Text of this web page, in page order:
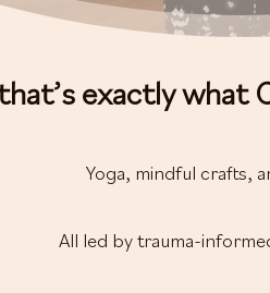
exactly what
Yoga, mindful crafts,
All led by trauma-